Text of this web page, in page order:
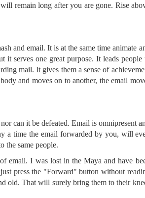
remain long after you are gone. Rise
and email. It is at the same time animate
it serves one great purpose. It leads people
mail. It gives them a sense of
and moves on to another, the email
can it be defeated. Email is omnipresent
a time the email forwarded by you, will
the same people.
email. I was lost in the Maya and have
press the "Forward" button without
old. That will surely bring them to their